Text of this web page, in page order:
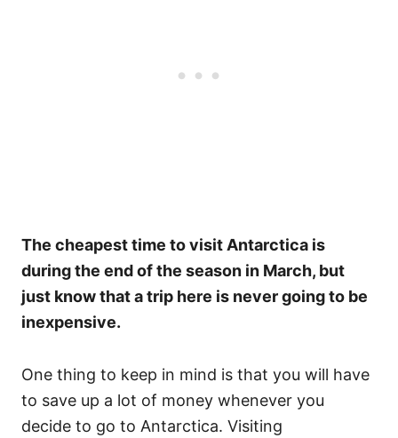
The cheapest time to visit Antarctica is
during the end of the season in March, but
just know that a trip here is never going to be
inexpensive.
One thing to keep in mind is that you will have
to save up a lot of money whenever you
decide to go to Antarctica. Visiting